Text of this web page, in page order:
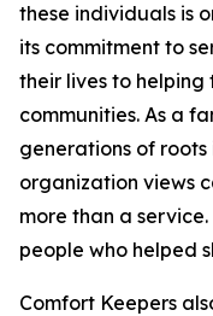
these individuals is
its commitment to
their lives to helping
communities. As a
generations of
organization views
more than a
people who helped
Comfort Keepers